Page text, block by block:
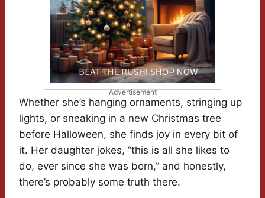
Advertisement
Whether she’s hanging ornaments, stringing up
lights, or sneaking in a new Christmas tree
before Halloween, she finds joy in every bit of
it. Her daughter jokes, “this is all she likes to
do, ever since she was born,” and honestly,
there’s probably some truth there.